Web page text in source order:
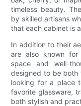
timeless beauty.
by skilled artisans
that each cabinet is
In addition to their
are also known for
space and well-
designed to be both
looking for a place
favorite glassware,
both stylish and